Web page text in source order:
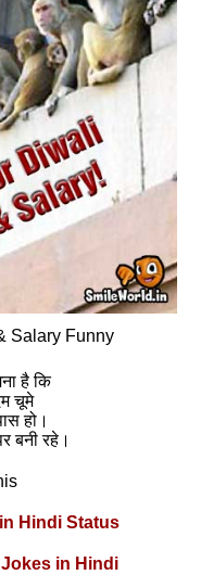
Salary Funny
है कि
चूमे
हो।
बनी रहे।
Hindi Status
in Hindi